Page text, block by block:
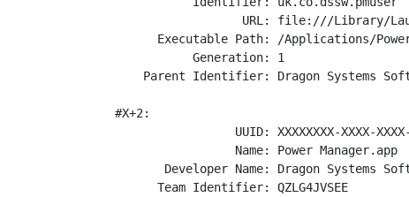
URL: file:///Library/
Executable Path: /Applications/
           Generation: 1
Parent Identifier: Dragon Systems
#X+2:
UUID: XXXXXXXX-XXXX-
                 Name: Power Manager.app
Developer Name: Dragon Systems
      Team Identifier: QZLG4JVSEE